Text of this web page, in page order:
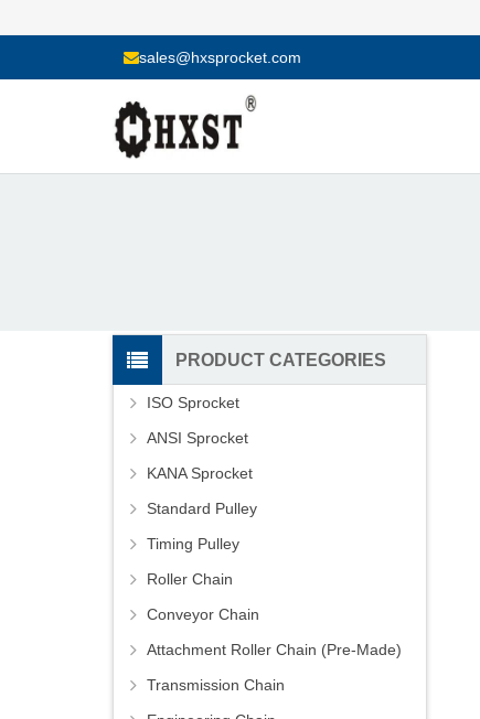
sales@hxsprocket.com
PRODUCT CATEGORIES
ISO Sprocket
ANSI Sprocket
KANA Sprocket
Standard Pulley
Timing Pulley
Roller Chain
Conveyor Chain
Attachment Roller Chain (Pre-Made)
Transmission Chain